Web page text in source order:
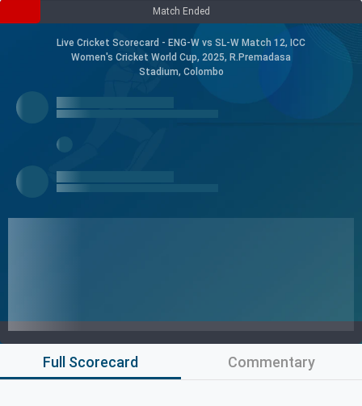
Match Ended
Live Cricket Scorecard - ENG-W vs SL-W Match 12, ICC
Women's Cricket World Cup, 2025, R.Premadasa
Stadium, Colombo
Full Scorecard Commentary